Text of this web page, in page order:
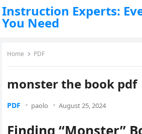
Instruction Experts:
You Need
Home PDF
monster the book pdf
PDF paolo August 25, 2024